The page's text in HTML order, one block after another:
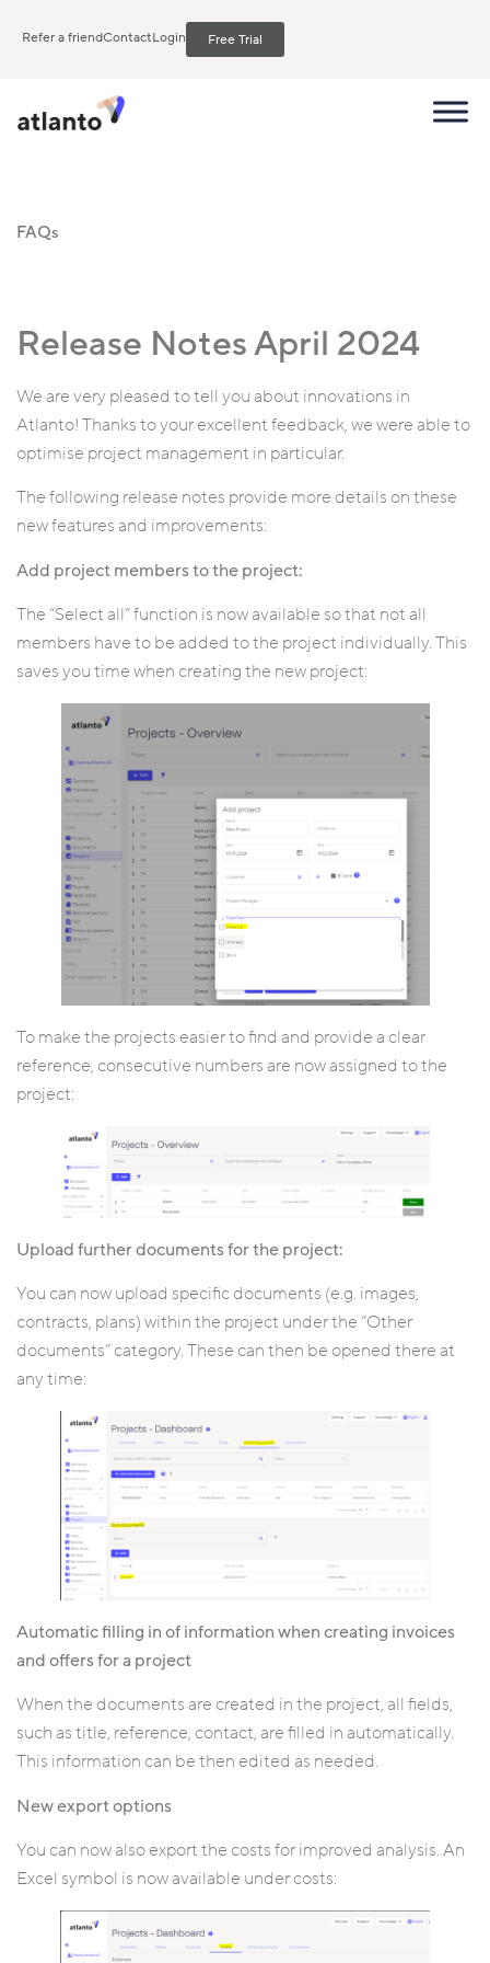
Refer a friendContactLogin Free Trial
FAQs
Release Notes April 2024
We are very pleased to tell you about innovations in
Atlanto! Thanks to your excellent feedback, we were able to
optimise project management in particular.
The following release notes provide more details on these
new features and improvements:
Add project members to the project:
The “Select all” function is now available so that not all
members have to be added to the project individually. This
saves you time when creating the new project:
To make the projects easier to find and provide a clear
reference, consecutive numbers are now assigned to the
project:
Upload further documents for the project:
You can now upload specific documents (e.g. images,
contracts, plans) within the project under the “Other
documents” category. These can then be opened there at
any time:
Automatic filling in of information when creating invoices
and offers for a project
When the documents are created in the project, all fields,
such as title, reference, contact, are filled in automatically.
This information can be then edited as needed.
New export options
You can now also export the costs for improved analysis. An
Excel symbol is now available under costs: